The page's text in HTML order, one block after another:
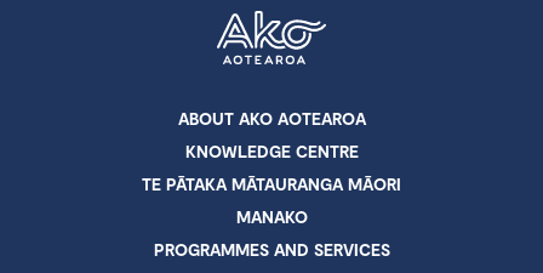
ABOUT AKO AOTEAROA
KNOWLEDGE CENTRE
TE PĀTAKA MĀTAURANGA MĀORI
MANAKO
PROGRAMMES AND SERVICES